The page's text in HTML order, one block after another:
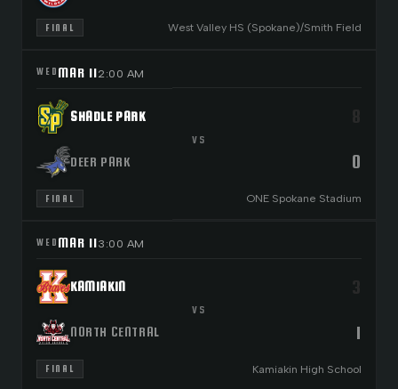
FINAL West Valley HS (Spokane)/Smith Field
WED MAR 112:00 AM
SHADLE PARK
VS
DEER PARK 0
FINAL ONE Spokane Stadium
WED MAR 113:00 AM
KAMIAKIN
VS
NORTH CENTRAL 1
FINAL Kamiakin High School